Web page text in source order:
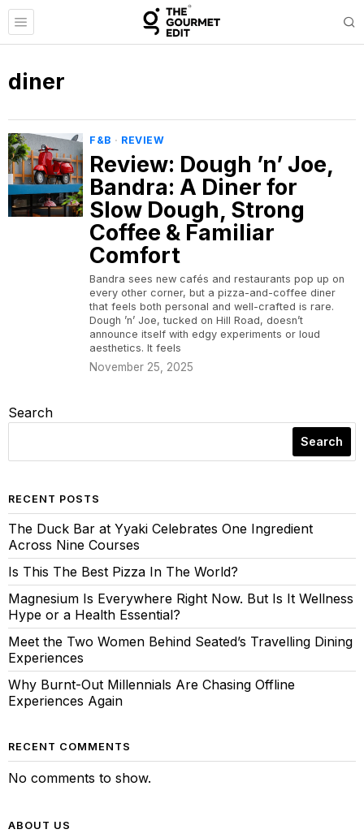
diner
F&B · REVIEW
Review: Dough ’n’ Joe,
Bandra: A Diner for
Slow Dough, Strong
Coffee & Familiar
Comfort
Bandra sees new cafés and restaurants pop up on
every other corner, but a pizza-and-coffee diner
that feels both personal and well-crafted is rare.
Dough ’n’ Joe, tucked on Hill Road, doesn’t
announce itself with edgy experiments or loud
aesthetics. It feels
November 25, 2025
Search
Search
RECENT POSTS
The Duck Bar at Yyaki Celebrates One Ingredient
Across Nine Courses
Is This The Best Pizza In The World?
Magnesium Is Everywhere Right Now. But Is It Wellness
Hype or a Health Essential?
Meet the Two Women Behind Seated’s Travelling Dining
Experiences
Why Burnt-Out Millennials Are Chasing Offline
Experiences Again
RECENT COMMENTS
No comments to show.
ABOUT US